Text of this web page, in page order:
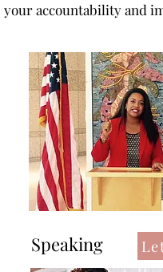
your accountability and
Speaking